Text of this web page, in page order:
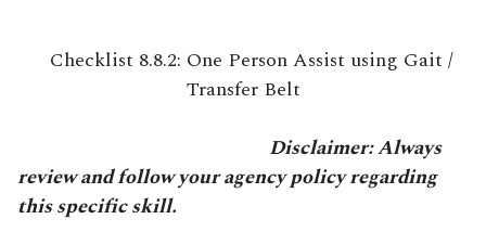
Checklist 8.8.2: One Person Assist using Gait /
Transfer Belt
Disclaimer: Always
review and follow your agency policy regarding
this specific skill.